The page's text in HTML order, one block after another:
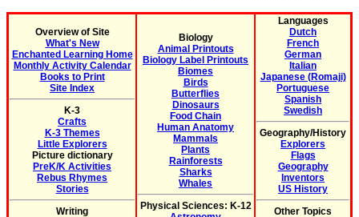
Overview of Site
What's New
Enchanted Learning Home
Monthly Activity Calendar
Books to Print
Site Index
K-3
Crafts
K-3 Themes
Little Explorers
Picture dictionary
PreK/K Activities
Rebus Rhymes
Stories
Writing
Biology
Animal Printouts
Biology Label Printouts
Biomes
Birds
Butterflies
Dinosaurs
Food Chain
Human Anatomy
Mammals
Plants
Rainforests
Sharks
Whales
Physical Sciences: K-12
Languages
Dutch
French
German
Italian
Japanese (Romaji)
Portuguese
Spanish
Swedish
Geography/History
Explorers
Flags
Geography
Inventors
US History
Other Topics